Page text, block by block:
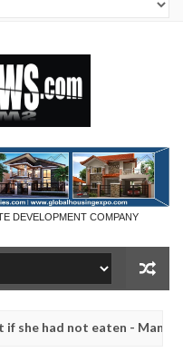
DEVELOPMENT COMPANY
- Man says after